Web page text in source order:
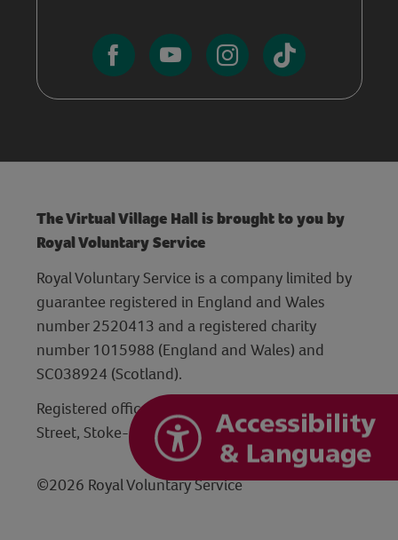
The Virtual Village Hall is brought to you by
Royal Voluntary Service
Royal Voluntary Service is a company limited by
guarantee registered in England and Wales
number 2520413 and a registered charity
number 1015988 (England and Wales) and
SC038924 (Scotland).
Registered office: Hanley Centre, 29 Charles
Street, Stoke-on-Trent, Staffordshire ST1 3JP
©2026 Royal Voluntary Service